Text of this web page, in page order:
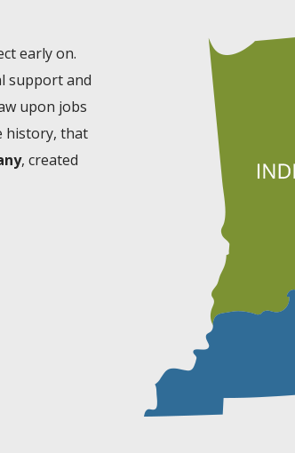
early on.
support and
upon jobs
history, that
, created